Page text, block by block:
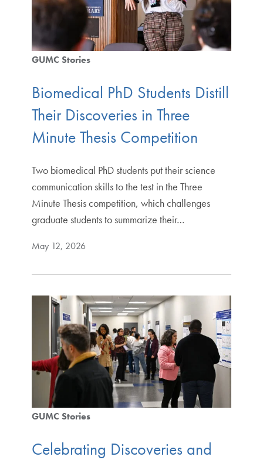
GUMC Stories
Biomedical PhD Students Distill
Their Discoveries in Three
Minute Thesis Competition
Two biomedical PhD students put their science
communication skills to the test in the Three
Minute Thesis competition, which challenges
graduate students to summarize their…
May 12, 2026
GUMC Stories
Celebrating Discoveries and